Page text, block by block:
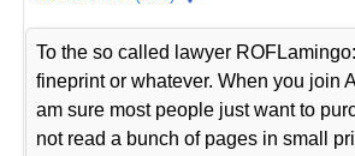
To the so called lawyer
fineprint or whatever. When you join
am sure most people just want to
not read a bunch of pages in small